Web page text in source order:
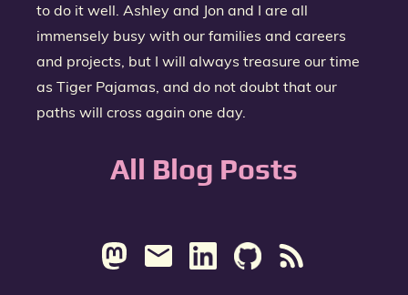
to do it well. Ashley and Jon and I are all
immensely busy with our families and careers
and projects, but I will always treasure our time
as Tiger Pajamas, and do not doubt that our
paths will cross again one day.
All Blog Posts